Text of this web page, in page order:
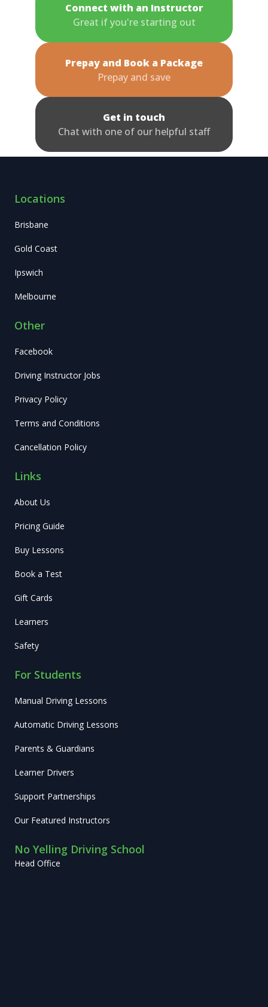
Connect with an Instructor
Great if you're starting out
Prepay and Book a Package
Prepay and save
Get in touch
Chat with one of our helpful staff
Locations
Brisbane
Gold Coast
Ipswich
Melbourne
Other
Facebook
Driving Instructor Jobs
Privacy Policy
Terms and Conditions
Cancellation Policy
Links
About Us
Pricing Guide
Buy Lessons
Book a Test
Gift Cards
Learners
Safety
For Students
Manual Driving Lessons
Automatic Driving Lessons
Parents & Guardians
Learner Drivers
Support Partnerships
Our Featured Instructors
No Yelling Driving School
Head Office